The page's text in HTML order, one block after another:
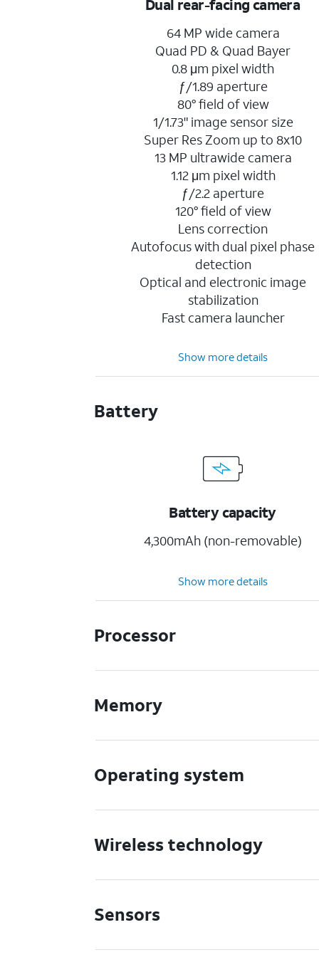
Dual rear-facing camera
64 MP wide camera
Quad PD & Quad Bayer
0.8 μm pixel width
ƒ/1.89 aperture
80° field of view
1/1.73" image sensor size
Super Res Zoom up to 8x10
13 MP ultrawide camera
1.12 μm pixel width
ƒ/2.2 aperture
120° field of view
Lens correction
Autofocus with dual pixel phase
detection
Optical and electronic image
stabilization
Fast camera launcher
Show more details
Battery
Battery capacity
4,300mAh (non-removable)
Show more details
Processor
Memory
Operating system
Wireless technology
Sensors